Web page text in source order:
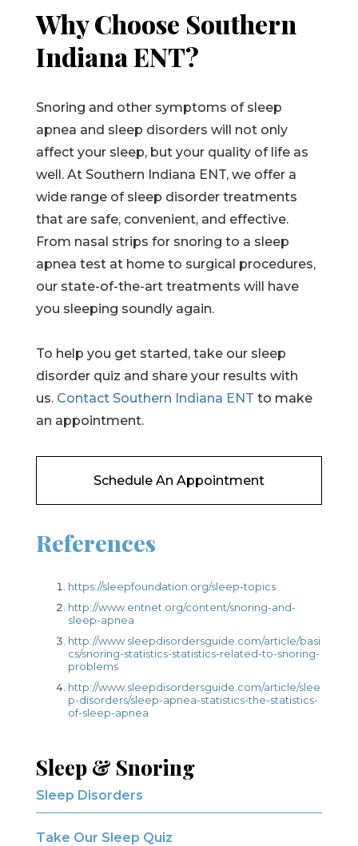
Why Choose Southern
Indiana ENT?
Snoring and other symptoms of sleep
apnea and sleep disorders will not only
affect your sleep, but your quality of life as
well. At Southern Indiana ENT, we offer a
wide range of sleep disorder treatments
that are safe, convenient, and effective.
From nasal strips for snoring to a sleep
apnea test at home to surgical procedures,
our state-of-the-art treatments will have
you sleeping soundly again.
To help you get started, take our sleep
disorder quiz and share your results with
us. Contact Southern Indiana ENT to make
an appointment.
Schedule An Appointment
References
https://sleepfoundation.org/sleep-topics
http://www.entnet.org/content/snoring-and-
sleep-apnea
http://www.sleepdisordersguide.com/article/basi
cs/snoring-statistics-statistics-related-to-snoring-
problems
http://www.sleepdisordersguide.com/article/slee
p-disorders/sleep-apnea-statistics-the-statistics-
of-sleep-apnea
Sleep & Snoring
Sleep Disorders
Take Our Sleep Quiz